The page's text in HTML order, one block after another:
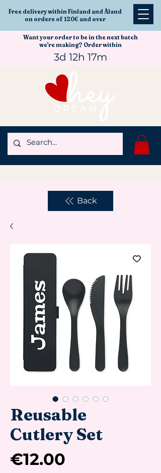
Free delivery within Finland and Åland
on orders of 120€ and over
Want your order to be in the next batch
we're making? Order within
3d 12h 17m
Back
Reusable
Cutlery Set
€12.00